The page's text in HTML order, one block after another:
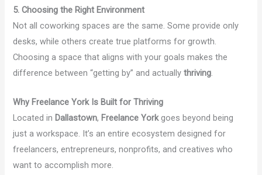
5. Choosing the Right Environment
Not all coworking spaces are the same. Some provide only
desks, while others create true platforms for growth.
Choosing a space that aligns with your goals makes the
difference between “getting by” and actuallythriving.
Why Freelance York Is Built for Thriving
Located in Dallastown, Freelance Yorkgoes beyond being
just a workspace. It’s an entire ecosystem designed for
freelancers, entrepreneurs, nonprofits, and creatives who
want to accomplish more.